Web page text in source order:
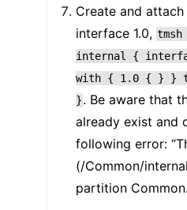
Create and
interface 1.0, tmsh
internal
{
with { 1.0 { } }
}. Be aware that
already exist and
following error:
(/Common/
partition